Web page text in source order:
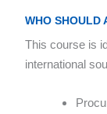
WHO SHOULD
This course is
international